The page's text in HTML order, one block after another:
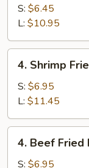
Fried
Rice
S: $6.45
L: $10.95
Shrimp
Fried
Rice
4. Shrimp
S: $6.95
L: $11.45
Beef
Fried
4. Beef Fried
S: $6.95